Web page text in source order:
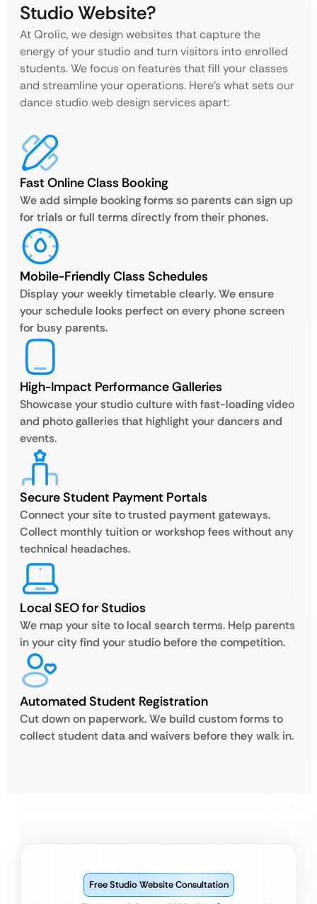
Studio Website?
At Qrolic, we design websites that capture the
energy of your studio and turn visitors into enrolled
students. We focus on features that fill your classes
and streamline your operations. Here’s what sets our
dance studio web design services apart:
Fast Online Class Booking
We add simple booking forms so parents can sign up
for trials or full terms directly from their phones.
Mobile-Friendly Class Schedules
Display your weekly timetable clearly. We ensure
your schedule looks perfect on every phone screen
for busy parents.
High-Impact Performance Galleries
Showcase your studio culture with fast-loading video
and photo galleries that highlight your dancers and
events.
Secure Student Payment Portals
Connect your site to trusted payment gateways.
Collect monthly tuition or workshop fees without any
technical headaches.
Local SEO for Studios
We map your site to local search terms. Help parents
in your city find your studio before the competition.
Automated Student Registration
Cut down on paperwork. We build custom forms to
collect student data and waivers before they walk in.
Free Studio Website Consultation